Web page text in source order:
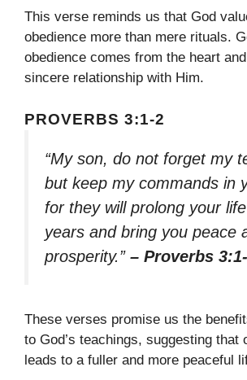
This verse reminds us that God
obedience more than mere rituals.
obedience comes from the heart
sincere relationship with Him.
PROVERBS 3:1-2
“My son, do not forget my
but keep my commands in
for they will prolong your
years and bring you peace
prosperity.” – Proverbs
These verses promise us the
to God’s teachings, suggesting that
leads to a fuller and more peaceful